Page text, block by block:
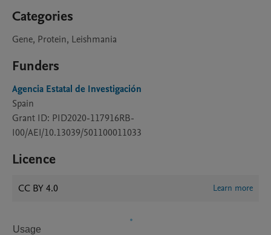
Categories
Gene, Protein, Leishmania
Funders
Agencia Estatal de Investigación
Spain
Grant ID: PID2020-117916RB-
I00/AEI/10.13039/501100011033
Licence
CC BY 4.0 Learn more
Usage